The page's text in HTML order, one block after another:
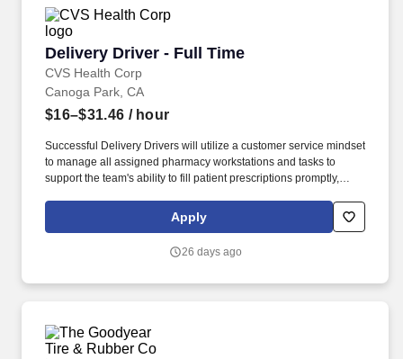
where applicable, certifications obtained.
Delivery Driver - Full Time
CVS Health Corp
Delivery Driver - Full Time
Canoga Park, CA
$16–$31.46 / hour
Successful Delivery Drivers will utilize a customer service mindset
to manage all assigned pharmacy workstations and tasks to
support the team's ability to fill patient prescriptions promptly,
open to the public, you'll work amongst great colleagues in a
supportive environment aligned with the company's mission,
Apply
26 days ago